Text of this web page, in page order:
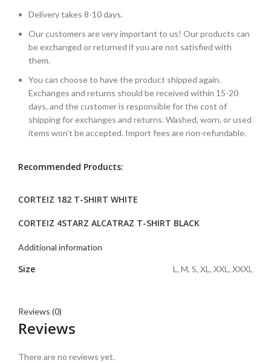
Delivery takes 8-10 days.
Our customers are very important to us! Our products can
be exchanged or returned if you are not satisfied with
them.
You can choose to have the product shipped again.
Exchanges and returns should be received within 15-20
days, and the customer is responsible for the cost of
shipping for exchanges and returns. Washed, worn, or used
items won’t be accepted. Import fees are non-refundable.
Recommended Products:
CORTEIZ 182 T-SHIRT WHITE
CORTEIZ 4STARZ ALCATRAZ T-SHIRT BLACK
Additional information
Size L, M, S, XL, XXL, XXXL
Reviews (0)
Reviews
There are no reviews yet.